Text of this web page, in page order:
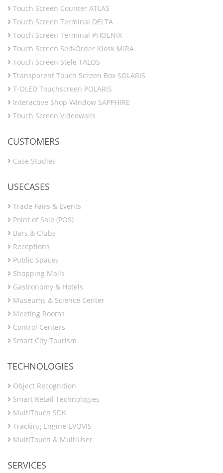
Touch Screen Counter ATLAS
Touch Screen Terminal DELTA
Touch Screen Terminal PHOENIX
Touch Screen Self-Order Kiosk MIRA
Touch Screen Stele TALOS
Transparent Touch Screen Box SOLARIS
T-OLED Touchscreen POLARIS
Interactive Shop Window SAPPHIRE
Touch Screen Videowalls
CUSTOMERS
Case Studies
USECASES
Trade Fairs & Events
Point of Sale (POS)
Bars & Clubs
Receptions
Public Spaces
Shopping Malls
Gastronomy & Hotels
Museums & Science Center
Meeting Rooms
Control Centers
Smart City Tourism
TECHNOLOGIES
Object Recognition
Smart Retail Technologies
MultiTouch SDK
Tracking Engine EVOVIS
MultiTouch & MultiUser
SERVICES